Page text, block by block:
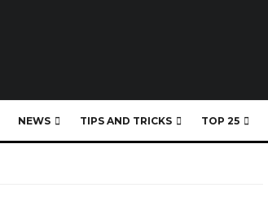
NEWS TIPS AND TRICKS TOP 25